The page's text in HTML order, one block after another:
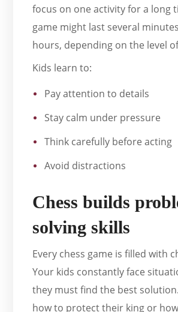
focus on one activity for a long
game might last several
hours, depending on the level
Kids learn to:
Pay attention to details
Stay calm under pressure
Think carefully before acting
Avoid distractions
Chess builds
solving skills
Every chess game is filled with
Your kids constantly face
they must find the best
how to protect their king or